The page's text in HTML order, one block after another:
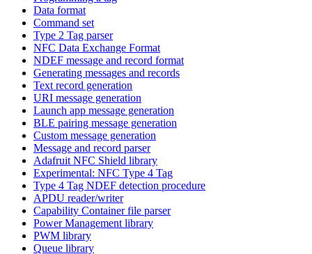
Data format
Command set
Type 2 Tag parser
NFC Data Exchange Format
NDEF message and record format
Generating messages and records
Text record generation
URI message generation
Launch app message generation
BLE pairing message generation
Custom message generation
Message and record parser
Adafruit NFC Shield library
Experimental: NFC Type 4 Tag
Type 4 Tag NDEF detection procedure
APDU reader/writer
Capability Container file parser
Power Management library
PWM library
Queue library